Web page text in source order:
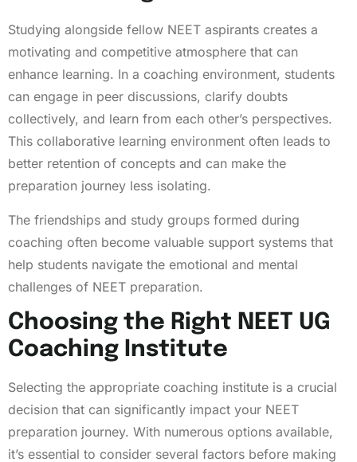
Studying alongside fellow NEET aspirants creates a
motivating and competitive atmosphere that can
enhance learning. In a coaching environment, students
can engage in peer discussions, clarify doubts
collectively, and learn from each other’s perspectives.
This collaborative learning environment often leads to
better retention of concepts and can make the
preparation journey less isolating.
The friendships and study groups formed during
coaching often become valuable support systems that
help students navigate the emotional and mental
challenges of NEET preparation.
Choosing the Right NEET UG
Coaching Institute
Selecting the appropriate coaching institute is a crucial
decision that can significantly impact your NEET
preparation journey. With numerous options available,
it’s essential to consider several factors before making